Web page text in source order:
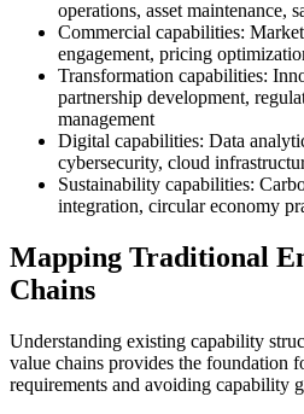
operations, asset maintenance,
Commercial capabilities:
engagement, pricing
Transformation capabilities:
partnership development,
management
Digital capabilities: Data
cybersecurity, cloud
Sustainability capabilities:
integration, circular economy
Mapping Traditional
Chains
Understanding existing capability
value chains provides the foundation
requirements and avoiding capability